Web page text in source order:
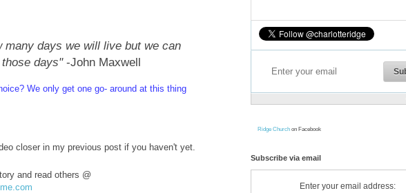
many days we will live but we can
days"-John Maxwell
We only get one go- around at this thing
closer in my previous post if you haven't yet.
and read others @
Ridge Church on Facebook
Subscribe via email
Enter your email address: